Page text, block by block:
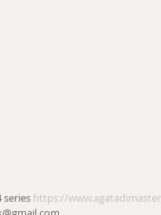
series https://